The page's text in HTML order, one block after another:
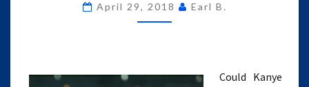
TRUMP
(EPISODE
April 29, 2018 Earl B.
Could Kanye